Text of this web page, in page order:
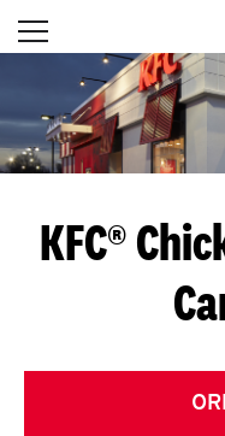
Skip to content
Open mobile
Return to Nav
KFC®